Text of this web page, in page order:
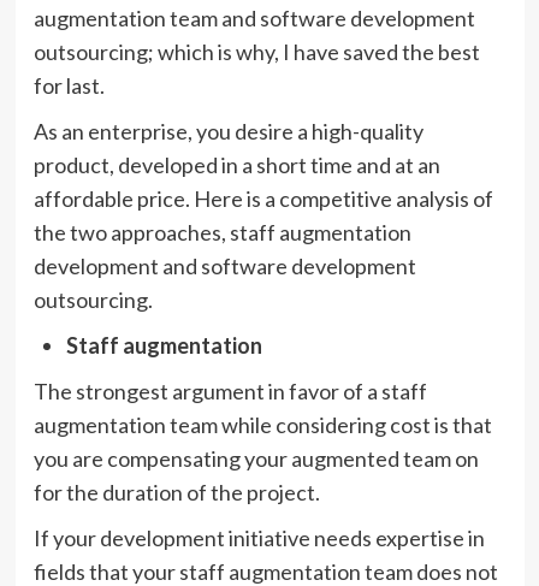
augmentation team and software development
outsourcing; which is why, I have saved the best
for last.
As an enterprise, you desire a high-quality
product, developed in a short time and at an
affordable price. Here is a competitive analysis of
the two approaches, staff augmentation
development and software development
outsourcing.
Staff augmentation
The strongest argument in favor of a staff
augmentation team while considering cost is that
you are compensating your augmented team on
for the duration of the project.
If your development initiative needs expertise in
fields that your staff augmentation team does not